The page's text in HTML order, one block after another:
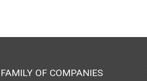
FAMILY OF COMPANIES